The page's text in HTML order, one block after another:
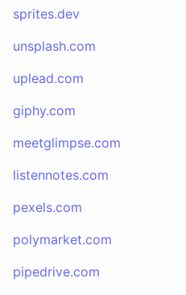
sprites.dev
unsplash.com
uplead.com
giphy.com
meetglimpse.com
listennotes.com
pexels.com
polymarket.com
pipedrive.com